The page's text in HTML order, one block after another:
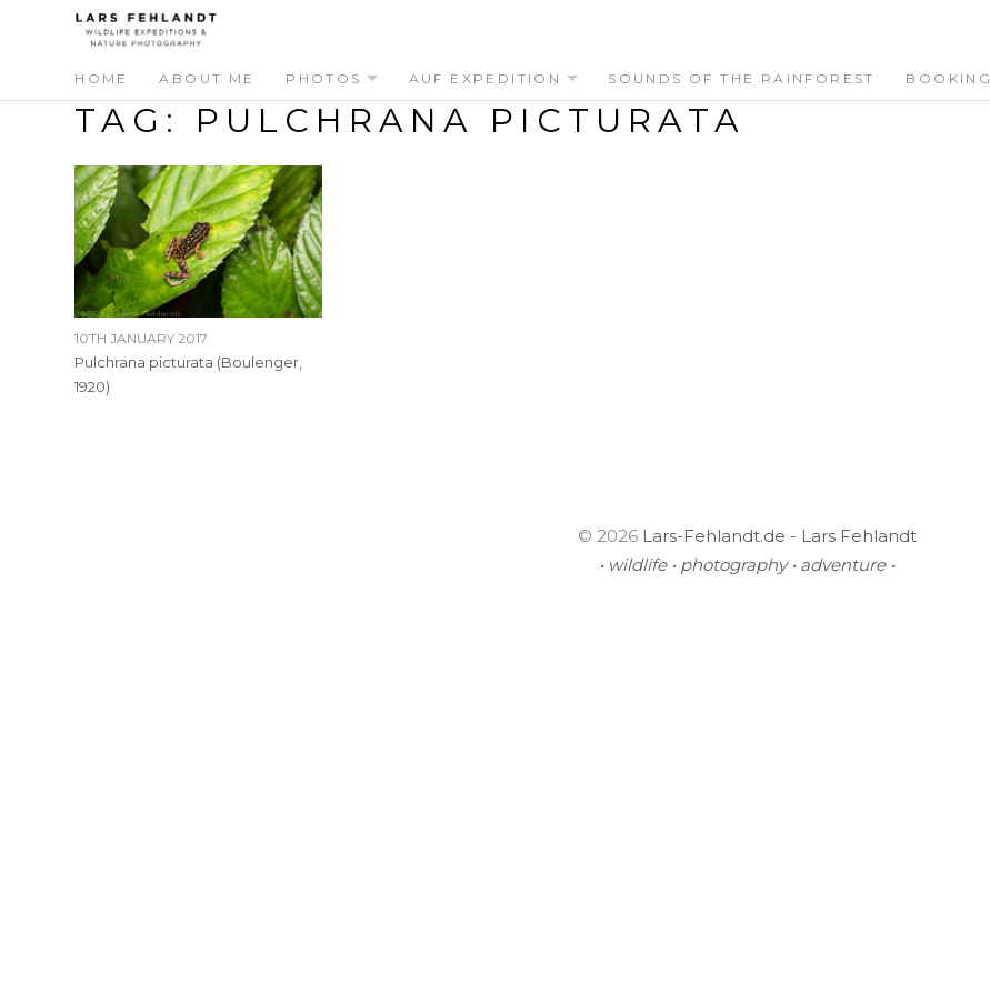
Skip
to
content
HOME ABOUT ME PHOTOS AUF EXPEDITION SOUNDS OF THE RAINFOREST BOOKING
TAG: PULCHRANA PICTURATA
10TH JANUARY 2017
Pulchrana picturata (Boulenger,
1920)
© 2026 Lars-Fehlandt.de - Lars Fehlandt
• wildlife • photography • adventure •